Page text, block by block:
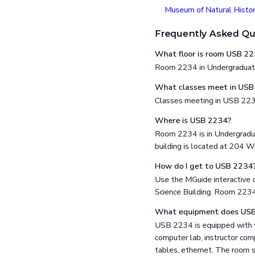
Museum of Natural
Frequently Asked
What floor is room USB
Room 2234 in
What classes meet in
Classes meeting in USB
Where is USB 2234?
Room 2234 is in
building is located at 204
How do I get to USB
Use the MGuide interactive
Science Building. Room
What equipment does
USB 2234 is equipped with
computer lab, instructor
tables, ethernet. The room